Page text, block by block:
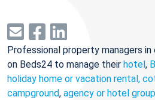
Professional property managers
on Beds24 to manage their hotel,
holiday home or vacation rental,
campground, agency or hotel group